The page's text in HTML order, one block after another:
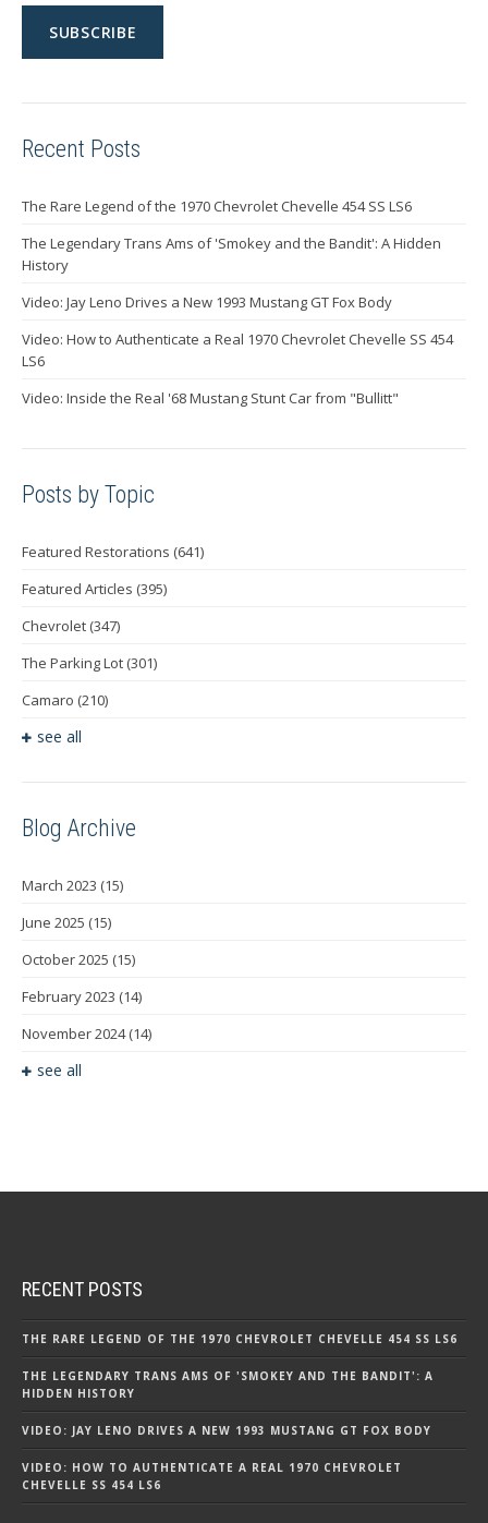
Recent Posts
The Rare Legend of the 1970 Chevrolet Chevelle 454 SS LS6
The Legendary Trans Ams of 'Smokey and the Bandit': A Hidden
History
Video: Jay Leno Drives a New 1993 Mustang GT Fox Body
Video: How to Authenticate a Real 1970 Chevrolet Chevelle SS 454
LS6
Video: Inside the Real '68 Mustang Stunt Car from "Bullitt"
Posts by Topic
Featured Restorations (641)
Featured Articles (395)
Chevrolet (347)
The Parking Lot (301)
Camaro (210)
see all
Blog Archive
March 2023 (15)
June 2025 (15)
October 2025 (15)
February 2023 (14)
November 2024(14)
see all
RECENT POSTS
THE RARE LEGEND OF THE 1970 CHEVROLET CHEVELLE 454 SS LS6
THE LEGENDARY TRANS AMS OF 'SMOKEY AND THE BANDIT': A
HIDDEN HISTORY
VIDEO: JAY LENO DRIVES A NEW 1993 MUSTANG GT FOX BODY
VIDEO: HOW TO AUTHENTICATE A REAL 1970 CHEVROLET
CHEVELLE SS 454 LS6